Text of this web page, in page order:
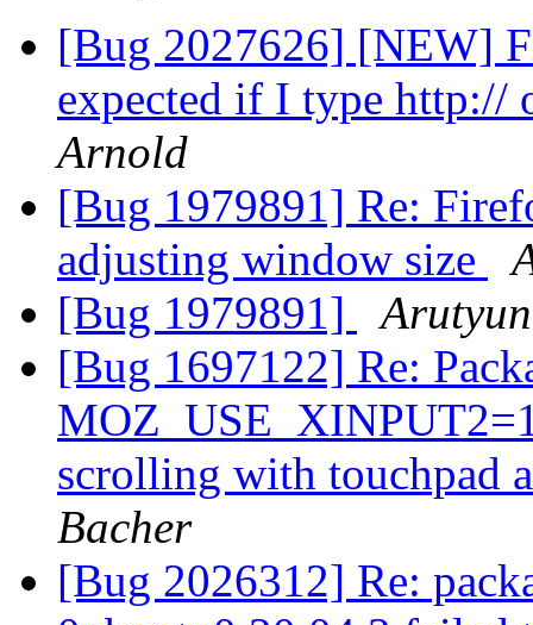
[Bug 2027626] [NEW]
expected if I type http://
Arnold
[Bug 1979891] Re:
adjusting window size
[Bug 1979891]
Arutyun
[Bug 1697122] Re:
scrolling with touchpad
Bacher
[Bug 2026312] Re: